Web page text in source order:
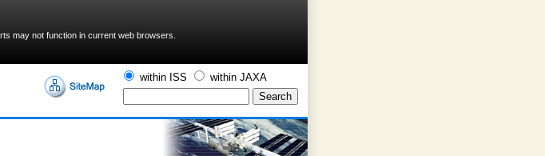
may not function in current web browsers.
within ISS within JAXA